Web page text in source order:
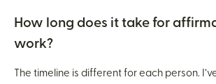
How long does it take for
work?
The timeline is different for each person.